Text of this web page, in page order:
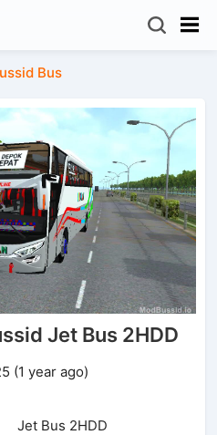
Bus
Jet Bus 2HDD
(1 year ago)
Jet Bus 2HDD